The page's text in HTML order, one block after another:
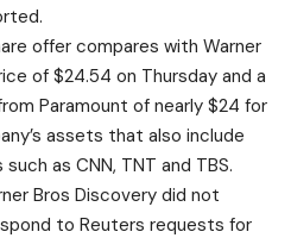
offer compares with Warner
of $24.54 on Thursday and a
Paramount of nearly $24 for
assets that also include
as CNN, TNT and TBS.
Bros Discovery did not
to Reuters requests for